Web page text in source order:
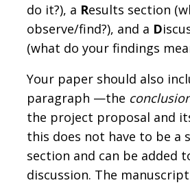
do it?), a Results section
observe/find?), and a D
(what do your findings
Your paper should also
paragraph —the
the project proposal and
this does not have to be a
section and can be added
discussion. The